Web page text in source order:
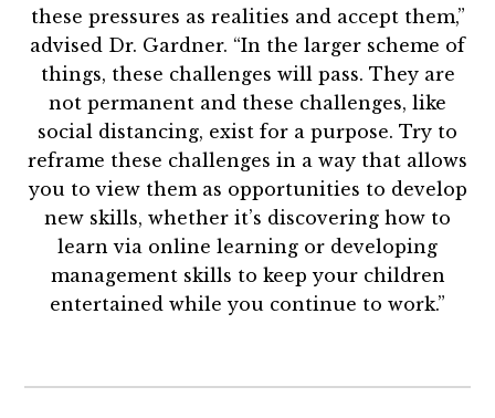
these pressures as realities and accept them,”
advised Dr. Gardner. “In the larger scheme of
things, these challenges will pass. They are
not permanent and these challenges, like
social distancing, exist for a purpose. Try to
reframe these challenges in a way that allows
you to view them as opportunities to develop
new skills, whether it’s discovering how to
learn via online learning or developing
management skills to keep your children
entertained while you continue to work.”